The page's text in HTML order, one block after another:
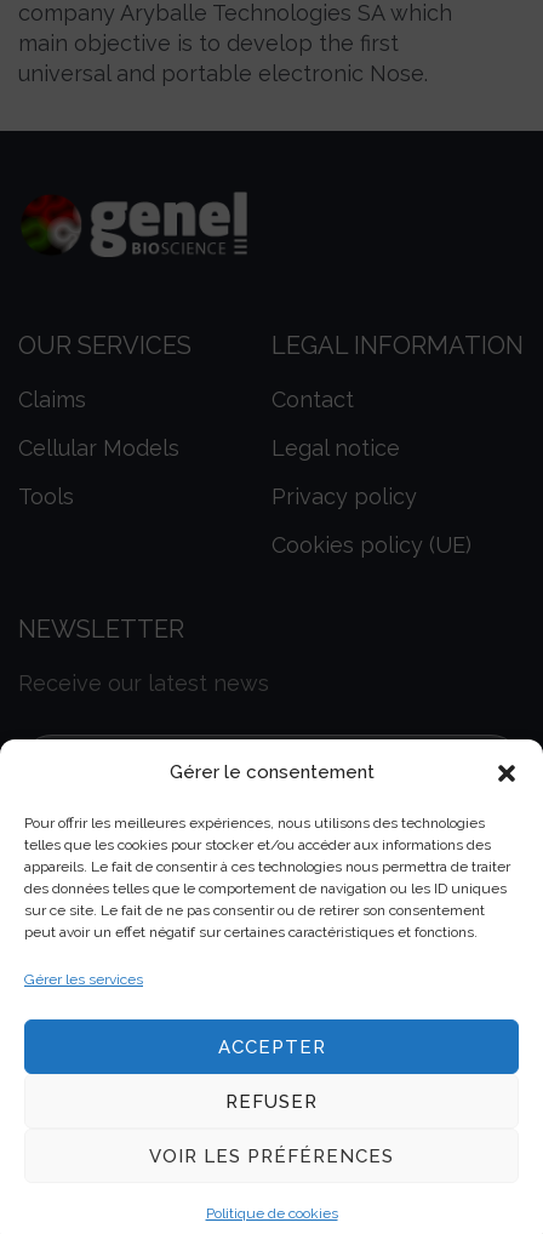
Gérer le consentement
Pour offrir les meilleures expériences, nous utilisons des technologies
telles que les cookies pour stocker et/ou accéder aux informations des
appareils. Le fait de consentir à ces technologies nous permettra de traiter
des données telles que le comportement de navigation ou les ID uniques
sur ce site. Le fait de ne pas consentir ou de retirer son consentement
peut avoir un effet négatif sur certaines caractéristiques et fonctions.
Gérer les services
ACCEPTER
REFUSER
VOIR LES PRÉFÉRENCES
Politique de cookies
company Aryballe Technologies SA which
main objective is to develop the first
universal and portable electronic Nose.
OUR SERVICES
Claims
Cellular Models
Tools
LEGAL INFORMATION
Contact
Legal notice
Privacy policy
Cookies policy (UE)
NEWSLETTER
Receive our latest news
GDPR
Read and accept our data privacy
policy
Copyright © 2025 Genel All rights reserved.